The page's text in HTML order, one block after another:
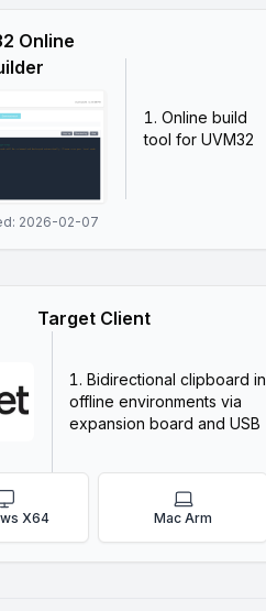
Online
2026-02-07
Online build
tool for UVM32
Target Client
Bidirectional clipboard in
offline environments via
expansion board and USB
X64 Mac Arm